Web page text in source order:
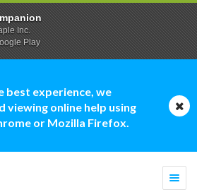
best experience, we
viewing online help using
or Mozilla Firefox.
Inc.
Play